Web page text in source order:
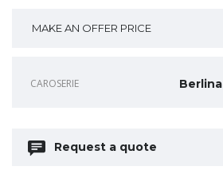
MAKE AN OFFER PRICE
CAROSERIE Berlina
Request a quote